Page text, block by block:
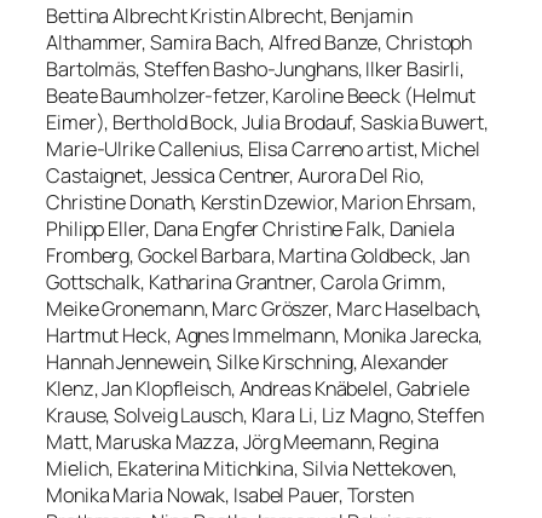
Bettina Albrecht Kristin Albrecht, Benjamin
Althammer, Samira Bach, Alfred Banze, Christoph
Bartolmäs, Steffen Basho-Junghans, Ilker Basirli,
Beate Baumholzer-fetzer, Karoline Beeck (Helmut
Eimer), Berthold Bock, Julia Brodauf, Saskia Buwert,
Marie-Ulrike Callenius, Elisa Carreno artist, Michel
Castaignet, Jessica Centner, Aurora Del Rio,
Christine Donath, Kerstin Dzewior, Marion Ehrsam,
Philipp Eller, Dana Engfer Christine Falk, Daniela
Fromberg, Gockel Barbara, Martina Goldbeck, Jan
Gottschalk, Katharina Grantner, Carola Grimm,
Meike Gronemann, Marc Gröszer, Marc Haselbach,
Hartmut Heck, Agnes Immelmann, Monika Jarecka,
Hannah Jennewein, Silke Kirschning, Alexander
Klenz, Jan Klopfleisch, Andreas Knäbelel, Gabriele
Krause, Solveig Lausch, Klara Li, Liz Magno, Steffen
Matt, Maruska Mazza, Jörg Meemann, Regina
Mielich, Ekaterina Mitichkina, Silvia Nettekoven,
Monika Maria Nowak, Isabel Pauer, Torsten